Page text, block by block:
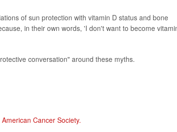
of sun protection with vitamin D status and bone
in their own words, 'I don't want to become
conversation" around these myths.
American Cancer Society.